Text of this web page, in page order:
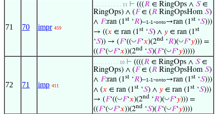
71 70 impr 459
. . . . . . . . . . 11 ⊢ (((𝑅 ∈ RingOps ∧ 𝑆∈
RingOps) ∧ (𝐹∈ (𝑅 RingOpsHom 𝑆)
∧ 𝐹:ran (1st ‘𝑅)–1-1-onto→ran (1st ‘𝑆)))
→ ((𝑥 ∈ ran (1st ‘𝑆) ∧ 𝑦 ∈ ran (1st
‘𝑆)) → (𝐹‘((◡𝐹‘𝑥)(2nd ‘𝑅)(◡𝐹‘𝑦))) =
((𝐹‘(◡𝐹‘𝑥))(2nd ‘𝑆)(𝐹‘(◡𝐹‘𝑦)))))
72 71 imp 411
. . . . . . . . . 10 ⊢ ((((𝑅 ∈ RingOps ∧ 𝑆∈
RingOps) ∧ (𝐹∈ (𝑅 RingOpsHom 𝑆)
∧ 𝐹:ran (1st ‘𝑅)–1-1-onto→ran (1st ‘𝑆)))
∧ (𝑥 ∈ ran (1st ‘𝑆) ∧ 𝑦 ∈ ran (1st ‘𝑆)))
→ (𝐹‘((◡𝐹‘𝑥)(2nd ‘𝑅)(◡𝐹‘𝑦))) =
((𝐹‘(◡𝐹‘𝑥))(2nd ‘𝑆)(𝐹‘(◡𝐹‘𝑦))))